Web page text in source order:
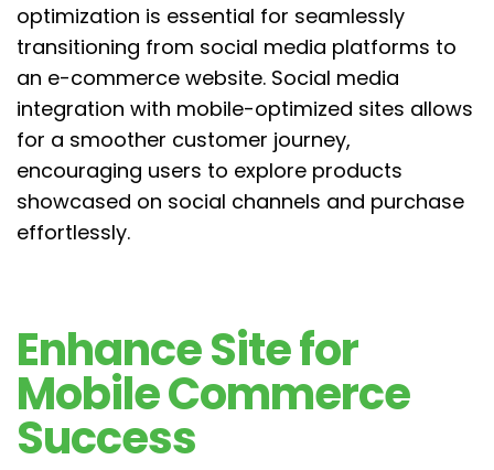
optimization is essential for seamlessly
transitioning from social media platforms to
an e-commerce website. Social media
integration with mobile-optimized sites allows
for a smoother customer journey,
encouraging users to explore products
showcased on social channels and purchase
effortlessly.
Enhance Site for
Mobile Commerce
Success